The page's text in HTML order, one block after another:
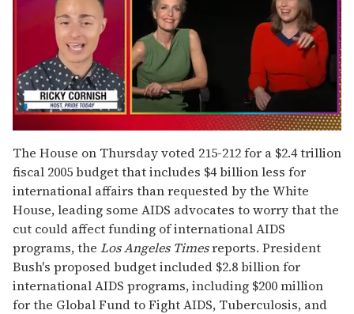
of
1
minute,
15
seconds
The House on Thursday voted 215-212 for a $2.4 trillion
fiscal 2005 budget that includes $4 billion less for
international affairs than requested by the White
House, leading some AIDS advocates to worry that the
cut could affect funding of international AIDS
programs, the Los Angeles Timesreports. President
Bush's proposed budget included $2.8 billion for
international AIDS programs, including $200 million
for the Global Fund to Fight AIDS, Tuberculosis, and